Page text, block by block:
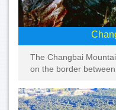
The Changbai
on the border